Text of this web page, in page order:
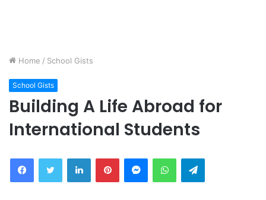
Home / School Gists
School Gists
Building A Life Abroad for
International Students
FacebookTwitter LinkedInPinterestMessengerWhatsAppTelegram